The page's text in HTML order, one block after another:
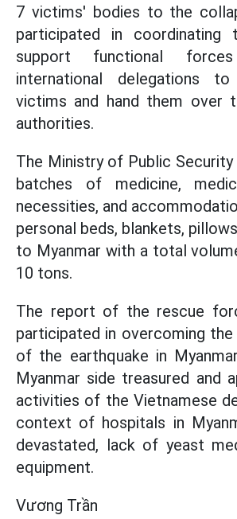
7 victims' bodies to the
participated in
support functional
international delegations
victims and hand them over
authorities.
The Ministry of Public Security
batches of medicine,
necessities, and
personal beds, blankets,
to Myanmar with a total
10 tons.
The report of the rescue
participated in overcoming
of the earthquake in
Myanmar side treasured and
activities of the Vietnamese
context of hospitals in
devastated, lack of yeast
equipment.
Vương Trần